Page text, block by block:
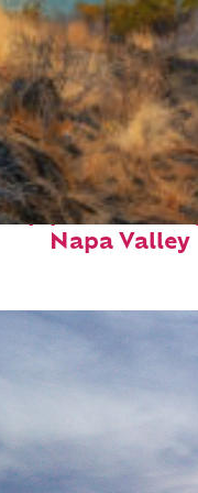
Top places to
Napa Valley